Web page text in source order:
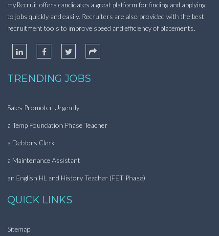
myRecruit offers candidates a great platform for finding and applying
to jobs quickly and easily. Recruiters are also provided with the best
recruitment tools to improve speed and efficiency of placements.
TRENDING JOBS
Sales Promoter Urgently
a Temp Foundation Phase Teacher
a Debtors Clerk
a Maintenance Assistant
an English HL and History Teacher (FET Phase)
QUICK LINKS
Sitemap